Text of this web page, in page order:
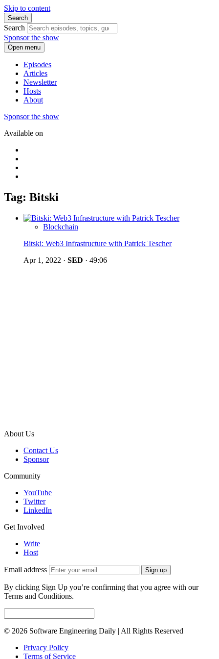
Skip to content
Search
Search
Sponsor the show
Open menu
Episodes
Articles
Newsletter
Hosts
About
Sponsor the show
Available on
Tag: Bitski
Blockchain
Bitski: Web3 Infrastructure with Patrick Tescher
Apr 1, 2022 · SED · 49:06
About Us
Contact Us
Sponsor
Community
YouTube
Twitter
LinkedIn
Get Involved
Write
Host
Email address Sign up
By clicking Sign Up you’re confirming that you agree with our
Terms and Conditions.
© 2026 Software Engineering Daily | All Rights Reserved
Privacy Policy
Terms of Service